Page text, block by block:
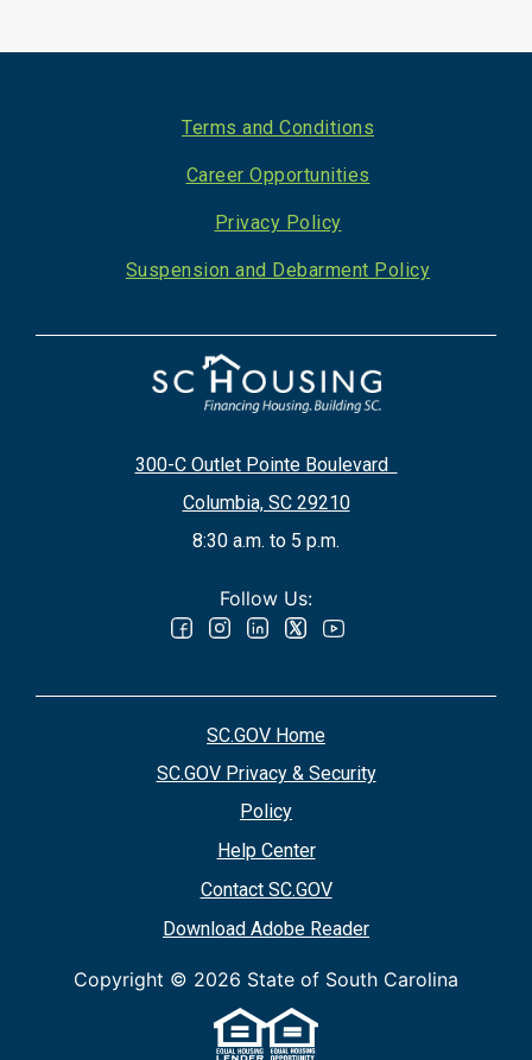
300-C Outlet Pointe Boulevard
Columbia, SC 29210
8:30 a.m. to 5 p.m.
Follow Us:
Terms and Conditions
Career Opportunities
Privacy Policy
Suspension and Debarment Policy
SC.GOV Home
SC.GOV Privacy & Security
Policy
Help Center
Contact SC.GOV
Download Adobe Reader
Copyright © 2026 State of South Carolina